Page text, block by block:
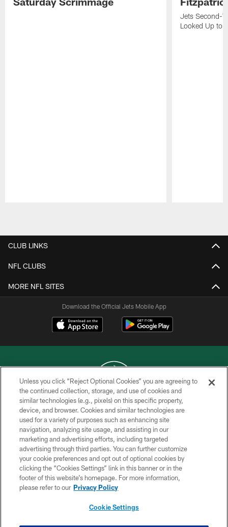
Jets Second-
Looked Up to
CLUB LINKS
NFL CLUBS
MORE NFL SITES
Download the Official Jets Mobile App
COPYRIGHT © 2026 NEW YORK JETS
PRIVACY POLICY
ACCESSIBILITY
CONTACT US
TERMS OF USE
SITE MAP
Unless you click “Reject Optional Cookies” you are agreeing to
the continued collection, storage, and use of cookies and
similar technologies (e.g., pixels) on this specific property,
device, and browser. Cookies and similar technologies are
used for a variety of purposes such as enhancing site
navigation, analyzing site usage, and assisting in our
marketing and advertising efforts, including targeted
advertising through third parties. You can further customize
your cookie preferences and opt out of optional cookies by
clicking the “Cookies Settings” link in this banner or in the
footer of this website’s homepage. For more information,
please refer to our Privacy Policy
Cookie Settings